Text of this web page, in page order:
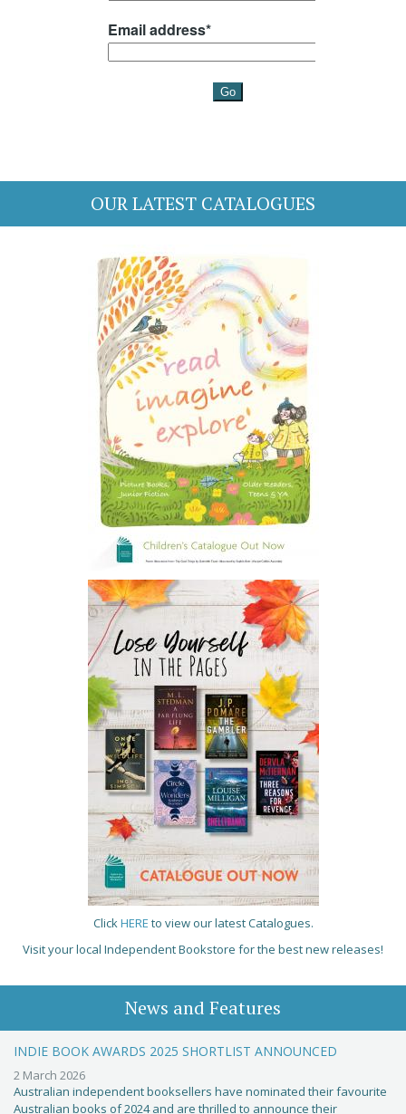
OUR LATEST CATALOGUES
ClickHERE to view our latest Catalogues.
Visit your local Independent Bookstore for the best new releases!
News and Features
INDIE BOOK AWARDS 2025 SHORTLIST ANNOUNCED
2 March 2026
Australian independent booksellers have nominated their favourite
Australian books of 2024 and are thrilled to announce their